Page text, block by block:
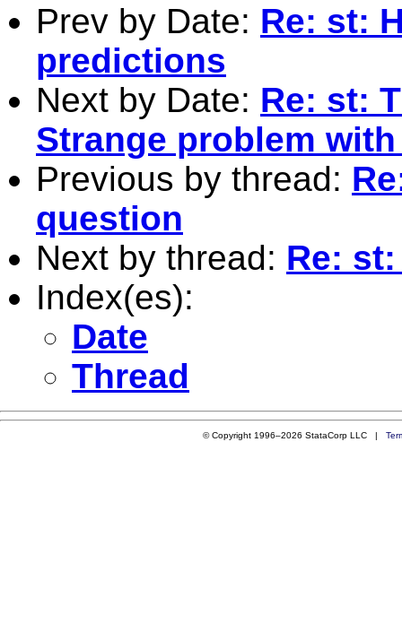
Prev by Date: Re: st:
predictions
Next by Date: Re: st:
Strange problem
Previous by thread:
question
Next by thread: Re:
Index(es):
Date
Thread
© Copyright 1996–2026 StataCorp LLC |